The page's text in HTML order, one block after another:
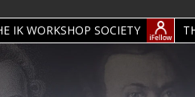
IK WORKSHOP SOCIETY